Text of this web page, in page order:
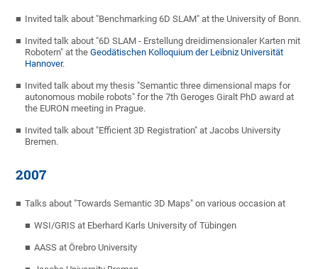
Invited talk about "Benchmarking 6D SLAM" at the University of Bonn.
Invited talk about "6D SLAM - Erstellung dreidimensionaler Karten mit
Robotern" at theGeodätischen Kolloquium der Leibniz Universität
Hannover.
Invited talk about my thesis "Semantic three dimensional maps for
autonomous mobile robots" for the 7th Geroges Giralt PhD award at
the EURON meeting in Prague.
Invited talk about "Efficient 3D Registration" at Jacobs University
Bremen.
2007
Talks about "Towards Semantic 3D Maps" on various occasion at
WSI/GRIS at Eberhard Karls University of Tübingen
AASS at Örebro University